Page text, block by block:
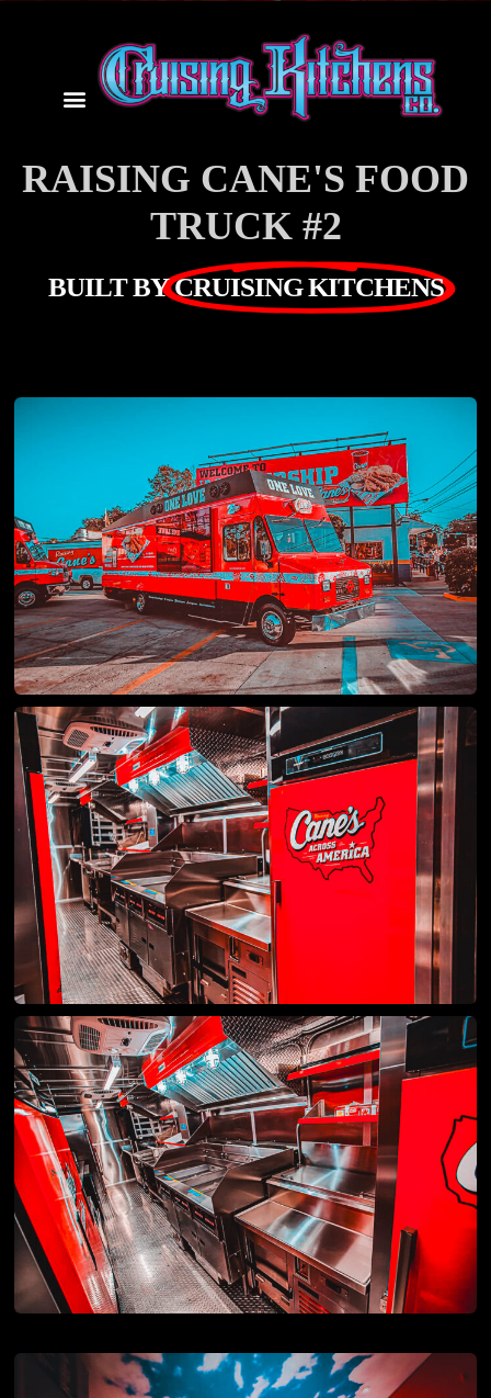
RAISING CANE'S FOOD
TRUCK #2
BUILT BYCRUISING KITCHENS